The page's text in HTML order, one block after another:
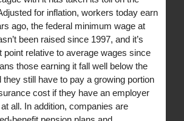
for inflation, workers today earn
ago, the federal minimum wage at
been raised since 1997, and it’s
point relative to average wages since
those earning it fall well below the
they still have to pay a growing portion
cost if they have an employer
all. In addition, companies are